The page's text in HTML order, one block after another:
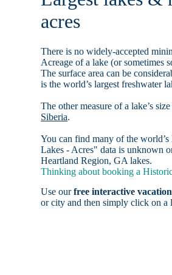
acres
There is no widely-accepted
Acreage of a lake (or sometimes
The surface area can be
is the world’s largest freshwater
The other measure of a lake’s
Siberia.
You can find many of the
Lakes - Acres" data is unknown
Heartland Region, GA lakes.
Thinking about booking a
Use ourfree interactive
or city and then simply click on a